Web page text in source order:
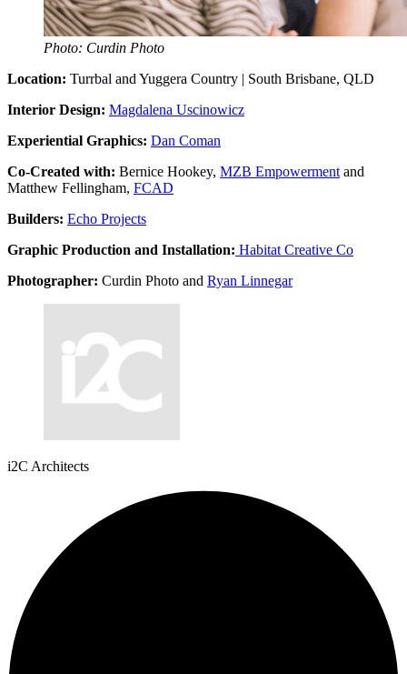
Photo: Curdin Photo
Location: Turrbal and Yuggera Country | South Brisbane, QLD
Interior Design: Magdalena Uscinowicz
Experiential Graphics: Dan Coman
Co-Created with: Bernice Hookey, MZB Empowerment and
Matthew Fellingham, FCAD
Builders: Echo Projects
Graphic Production and Installation: Habitat Creative Co
Photographer: Curdin Photo and Ryan Linnegar
i2C Architects